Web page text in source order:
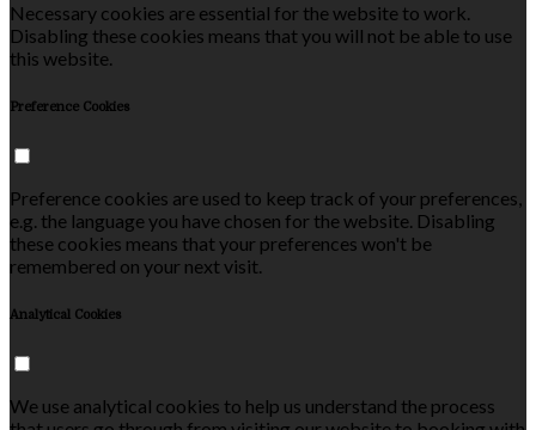
Necessary cookies are essential for the website to work.
Disabling these cookies means that you will not be able to use
this website.
Preference Cookies
Preference cookies are used to keep track of your preferences,
e.g. the language you have chosen for the website. Disabling
these cookies means that your preferences won't be
remembered on your next visit.
Analytical Cookies
We use analytical cookies to help us understand the process